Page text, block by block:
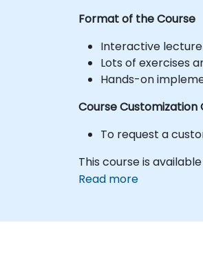
Format of the Course
Interactive lecture
Lots of exercises
Hands-on
Course Customization
To request a
This course is
Read more